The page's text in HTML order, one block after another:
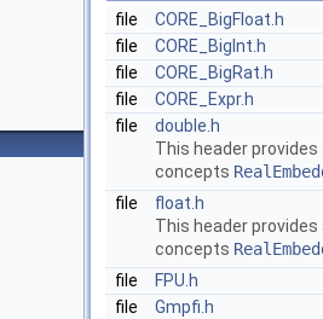
file
CORE_BigFloat.h
file
CORE_BigInt.h
file
CORE_BigRat.h
file
CORE_Expr.h
file
double.h
This header
concepts
file
float.h
This header
concepts
file
FPU.h
file
Gmpfi.h